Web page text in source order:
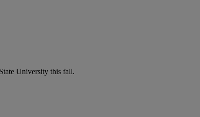
University this fall.